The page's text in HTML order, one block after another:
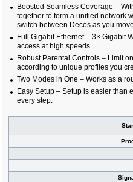
Boosted Seamless Coverage –
together to form a unified network
switch between Decos as you
Full Gigabit Ethernet – 3× Gigabit
access at high speeds.
Robust Parental Controls – Limit
according to unique profiles you
Two Modes in One – Works as a
Easy Setup – Setup is easier than
every step.